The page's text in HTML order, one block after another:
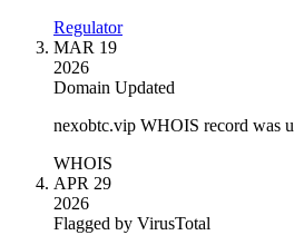
Regulator
MAR 19
2026
Domain Updated
nexobtc.vip WHOIS record was
WHOIS
APR 29
2026
Flagged by VirusTotal